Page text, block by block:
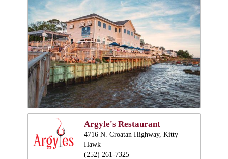
Argyle's Restaurant
4716 N. Croatan Highway, Kitty
Hawk
(252) 261-7325